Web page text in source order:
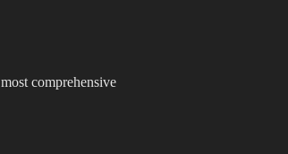
comprehensive